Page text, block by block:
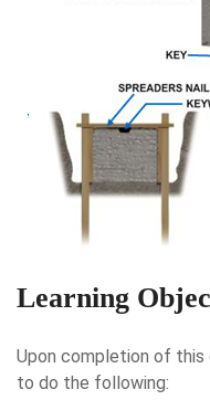
Learning
Upon completion of
to do the following: